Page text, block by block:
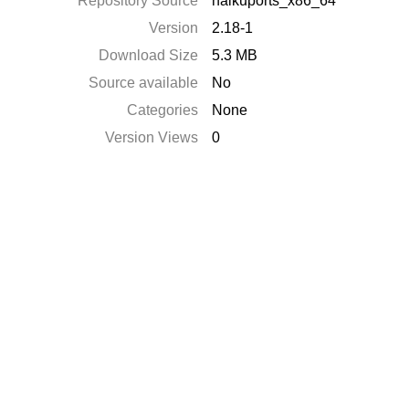
Version
2.18-1
Download Size
5.3 MB
Source available
No
Categories
None
Version Views
0